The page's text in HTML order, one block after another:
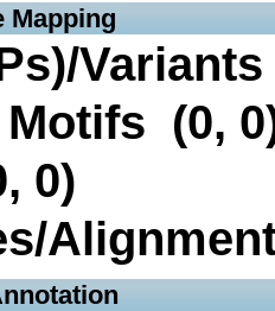
Mapping
Motifs (0,
0)